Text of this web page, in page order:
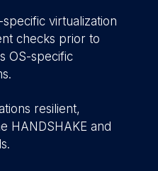
virtualization
checks prior to
OS-specific
resilient,
HANDSHAKE and